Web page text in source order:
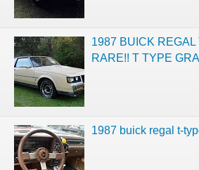
1987 BUICK
RARE!! T TYPE
1987 buick regal t-